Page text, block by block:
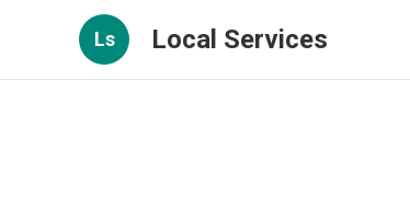
Ls Local Services